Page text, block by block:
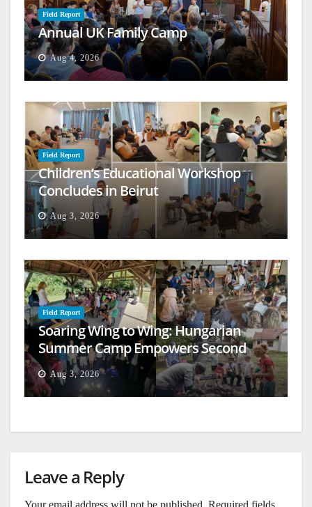
Field Report
Annual UK Family Camp
Aug 4, 2026
Field Report
Children’s Educational Workshop
Concludes in Beirut
Aug 3, 2026
Field Report
Soaring Wing to Wing: Hungarian
Summer Camp Empowers Second
Generation
Aug 3, 2026
Leave a Reply
Your email address will not be published. Required fields